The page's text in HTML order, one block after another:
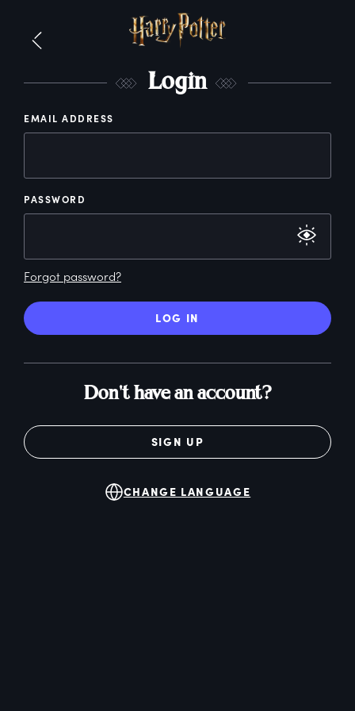
Login
EMAIL ADDRESS
PASSWORD
Forgot password?
LOG IN
Don't have an account?
SIGN UP
CHANGE LANGUAGE